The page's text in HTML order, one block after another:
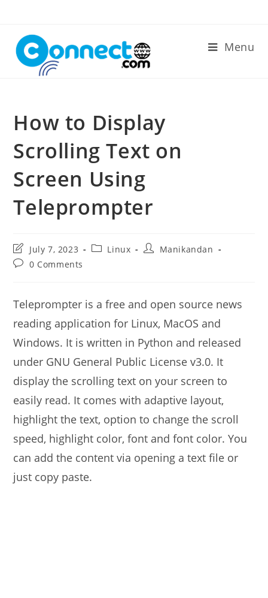
content
Menu
How to Display
Scrolling Text on
Screen Using
Teleprompter
Post
last
modified:
July 7, 2023
PostLinux
PostManikandan
Post0 Comments
Teleprompter is a free and open source news
reading application for Linux, MacOS and
Windows. It is written in Python and released
under GNU General Public License v3.0. It
display the scrolling text on your screen to
easily read. It comes with adaptive layout,
highlight the text, option to change the scroll
speed, highlight color, font and font color. You
can add the content via opening a text file or
just copy paste.